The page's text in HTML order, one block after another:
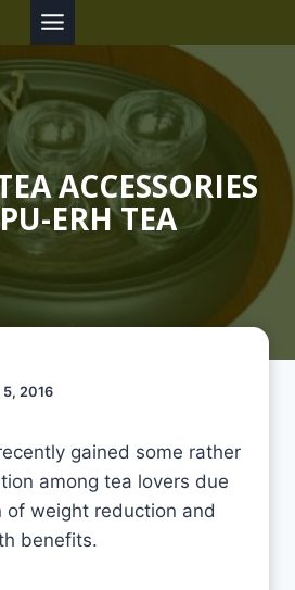
ACCESSORIES
ERH TEA
5, 2016
gained some rather
among tea lovers due
weight reduction and
benefits.